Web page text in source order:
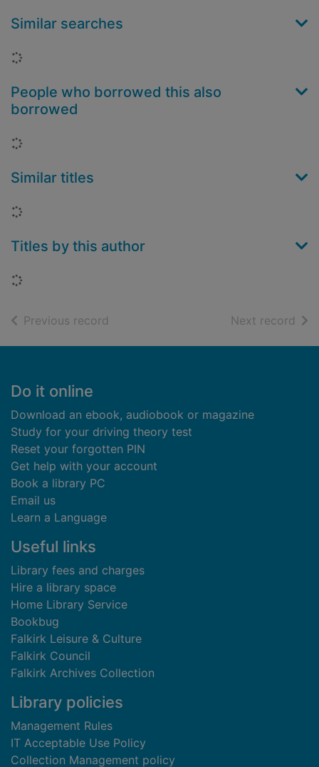
Similar searches
Loading...
People who borrowed this also
borrowed
Loading...
Similar titles
Loading...
Titles by this author
Loading...
Previous record Next record of
Footer
Do it online
Download an ebook, audiobook or magazine
Study for your driving theory test
Reset your forgotten PIN
Get help with your account
Book a library PC
Email us
Learn a Language
Useful links
Library fees and charges
Hire a library space
Home Library Service
Bookbug
Falkirk Leisure & Culture
Falkirk Council
Falkirk Archives Collection
Library policies
Management Rules
IT Acceptable Use Policy
Collection Management policy